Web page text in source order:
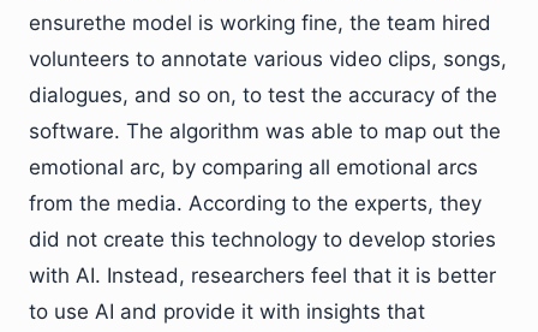
ensurethe model is working fine, the team hired
volunteers to annotate various video clips, songs,
dialogues, and so on, to test the accuracy of the
software. The algorithm was able to map out the
emotional arc, by comparing all emotional arcs
from the media. According to the experts, they
did not create this technology to develop stories
with AI. Instead, researchers feel that it is better
to use AI and provide it with insights that